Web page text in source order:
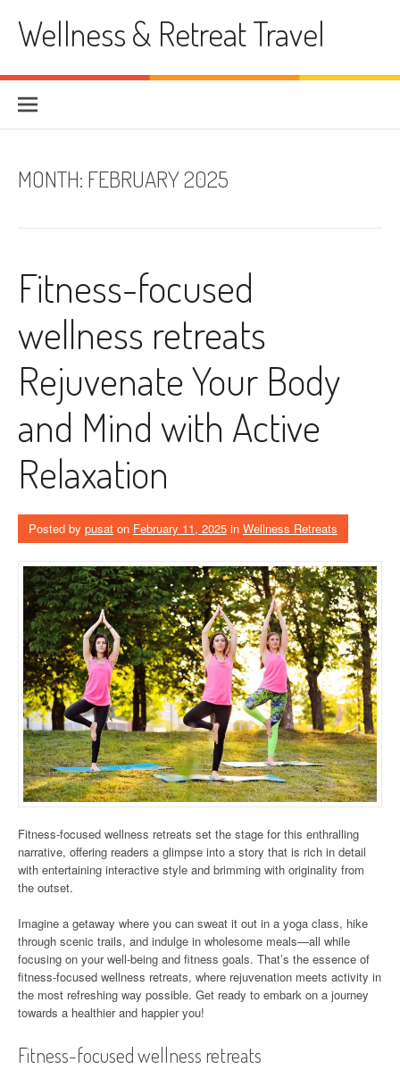
contentWellness & Retreat Travel
MONTH: FEBRUARY 2025
Fitness-focused
wellness retreats
Rejuvenate Your Body
and Mind with Active
Relaxation
Posted by pusat on February 11, 2025 in Wellness Retreats
Fitness-focused wellness retreats set the stage for this enthralling
narrative, offering readers a glimpse into a story that is rich in detail
with entertaining interactive style and brimming with originality from
the outset.
Imagine a getaway where you can sweat it out in a yoga class, hike
through scenic trails, and indulge in wholesome meals—all while
focusing on your well-being and fitness goals. That’s the essence of
fitness-focused wellness retreats, where rejuvenation meets activity in
the most refreshing way possible. Get ready to embark on a journey
towards a healthier and happier you!
Fitness-focused wellness retreats